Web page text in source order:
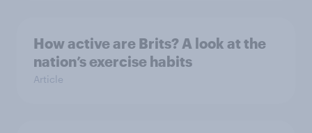
How active are Brits? A look at the
nation’s exercise habits
Article